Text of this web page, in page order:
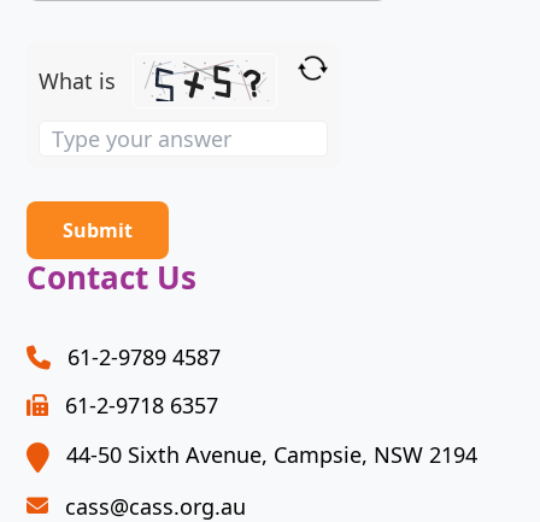
What is
the
problem
shown
in
image
continue.
Contact Us
61-2-9789 4587
61-2-9718 6357
44-50 Sixth Avenue, Campsie, NSW 2194
cass@cass.org.au